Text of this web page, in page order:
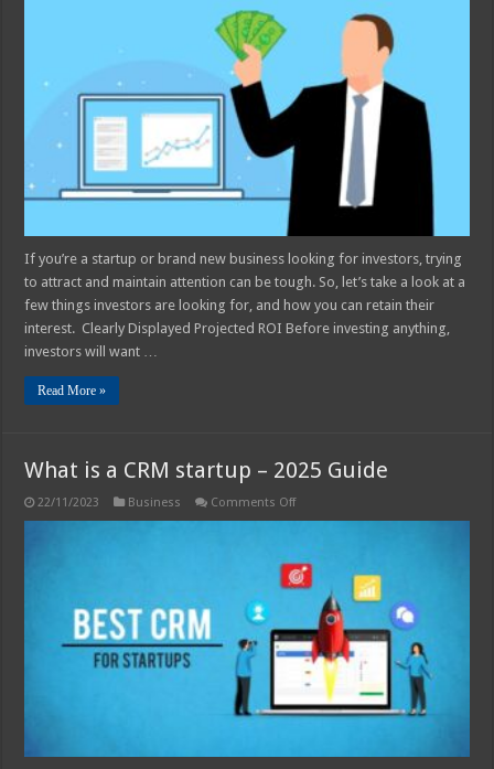
Maintaining
If you’re a startup or brand new business looking for investors, trying
to attract and maintain attention can be tough. So, let’s take a look at a
few things investors are looking for, and how you can retain their
interest. Clearly Displayed Projected ROI Before investing anything,
investors will want …
Read More »
What is a CRM startup – 2025 Guide
22/11/2023 Business Comments Offon
CRM
startup
–
Guide